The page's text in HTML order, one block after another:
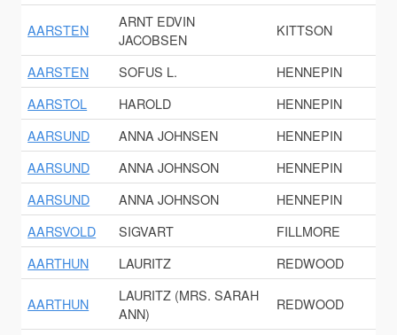
AARSTEN
ARNT EDVIN
JACOBSEN
KITTSON
AARSTEN SOFUS L.
HENNEPIN
AARSTOL
HAROLD
HENNEPIN
AARSUND
ANNA JOHNSEN
HENNEPIN
AARSUND
ANNA JOHNSON
HENNEPIN
AARSUND
ANNA JOHNSON
HENNEPIN
AARSVOLD
SIGVART
FILLMORE
AARTHUN
LAURITZ REDWOOD
AARTHUN
LAURITZ (MRS. SARAH
ANN)
REDWOOD